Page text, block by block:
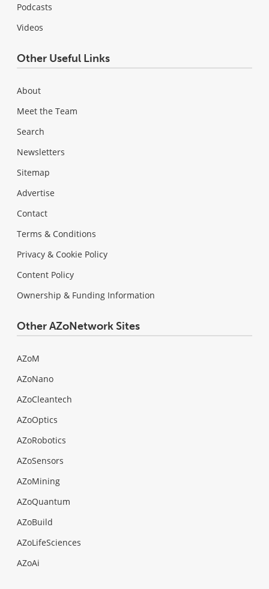
Podcasts
Videos
Other Useful Links
About
Meet the Team
Search
Newsletters
Sitemap
Advertise
Contact
Terms & Conditions
Privacy & Cookie Policy
Content Policy
Ownership & Funding Information
Other AZoNetwork Sites
AZoM
AZoNano
AZoCleantech
AZoOptics
AZoRobotics
AZoSensors
AZoMining
AZoQuantum
AZoBuild
AZoLifeSciences
AZoAi